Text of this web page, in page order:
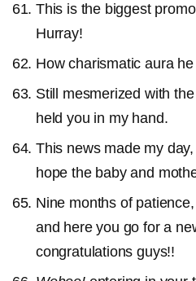
This is the biggest
Hurray!
How charismatic aura
Still mesmerized with
held you in my hand.
This news made my
hope the baby and
Nine months of
and here you go for a
congratulations guys!!